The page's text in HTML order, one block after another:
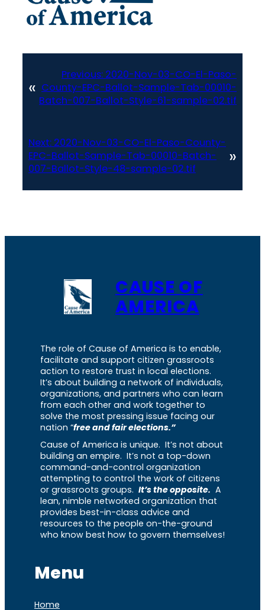
«
Previous: 2020-Nov-03-CO-El-Paso-
County-EPC-Ballot-Sample-Tab-00010-
Batch-007-Ballot-Style-61-sample-02.tif
Next: 2020-Nov-03-CO-El-Paso-County-
EPC-Ballot-Sample-Tab-00010-Batch-
007-Ballot-Style-48-sample-02.tif
»
CAUSE OF
AMERICA
The role of Cause of America is to enable,
facilitate and support citizen grassroots
action to restore trust in local elections.
It’s about building a network of individuals,
organizations, and partners who can learn
from each other and work together to
solve the most pressing issue facing our
nation “free and fair elections.”
Cause of America is unique. It’s not about
building an empire. It’s not a top-down
command-and-control organization
attempting to control the work of citizens
or grassroots groups. It’s the opposite. A
lean, nimble networked organization that
provides best-in-class advice and
resources to the people on-the-ground
who know best how to govern themselves!
Menu
Home